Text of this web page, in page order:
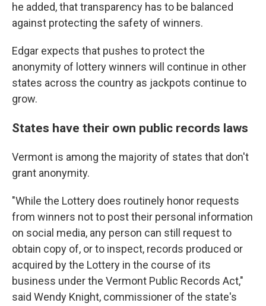
he added, that transparency has to be balanced
against protecting the safety of winners.
Edgar expects that pushes to protect the
anonymity of lottery winners will continue in other
states across the country as jackpots continue to
grow.
States have their own public records laws
Vermont is among the majority of states that don't
grant anonymity.
"While the Lottery does routinely honor requests
from winners not to post their personal information
on social media, any person can still request to
obtain copy of, or to inspect, records produced or
acquired by the Lottery in the course of its
business under the Vermont Public Records Act,"
said Wendy Knight, commissioner of the state's